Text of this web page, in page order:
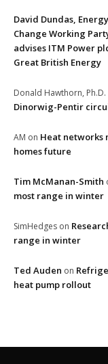
David Dundas,
Change Working
advises ITM Power
Great British Energy
Donald Hawthorn, Ph.D.
Dinorwig-Pentir
AM on Heat networks
homes future
Tim McManan-Smith
most range in winter
SimHedges on
range in winter
Ted Auden on
heat pump rollout